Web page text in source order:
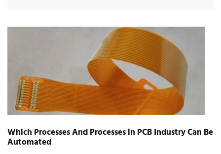
Which Processes And Processes in PCB Industry Can Be
Automated